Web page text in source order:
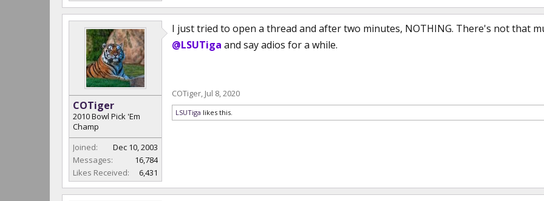
COTiger
2010 Bowl Pick 'Em
Champ
Joined:
Dec 10, 2003
Messages:
16,784
Likes Received:
6,431
I just tried to open a thread and after two minutes, NOTHING. There's not that
@LSUTiga and say adios for a while.
COTiger, Jul 8, 2020
LSUTiga likes this.